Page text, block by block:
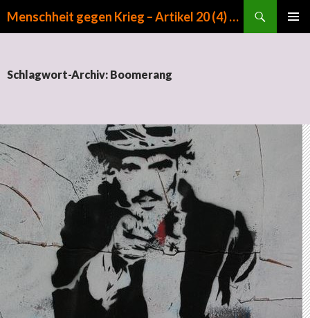
Menschheit gegen Krieg – Artikel 20 (4) GG
Schlagwort-Archiv: Boomerang